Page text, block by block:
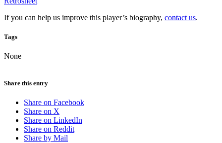
If you can help us improve this player’s biography, contact us.
Tags
None
Share this entry
Share on Facebook
Share on X
Share on LinkedIn
Share on Reddit
Share by Mail